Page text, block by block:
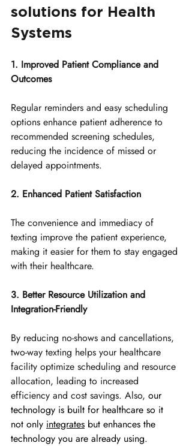
solutions for Health
Systems
1. Improved Patient Compliance and
Outcomes
Regular reminders and easy scheduling
options enhance patient adherence to
recommended screening schedules,
reducing the incidence of missed or
delayed appointments.
2. Enhanced Patient Satisfaction
The convenience and immediacy of
texting improve the patient experience,
making it easier for them to stay engaged
with their healthcare.
3. Better Resource Utilization and
Integration-Friendly
By reducing no-shows and cancellations,
two-way texting helps your healthcare
facility optimize scheduling and resource
allocation, leading to increased
efficiency and cost savings. Also, our
technology is built for healthcare so it
not only integrates but enhances the
technology you are already using.